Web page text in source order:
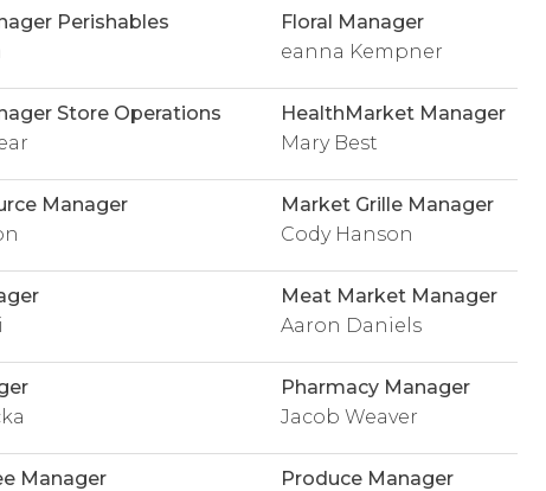
Perishables
Floral Manager
eanna Kempner
Store Operations
HealthMarket Manager
Mary Best
Manager
Market Grille Manager
Cody Hanson
Meat Market Manager
Aaron Daniels
Pharmacy Manager
Jacob Weaver
Manager
Produce Manager